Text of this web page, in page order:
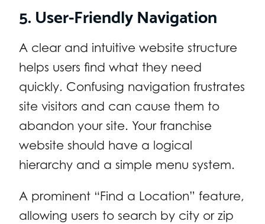
5. User-Friendly Navigation
A clear and intuitive website structure
helps users find what they need
quickly. Confusing navigation frustrates
site visitors and can cause them to
abandon your site. Your franchise
website should have a logical
hierarchy and a simple menu system.
A prominent “Find a Location” feature,
allowing users to search by city or zip